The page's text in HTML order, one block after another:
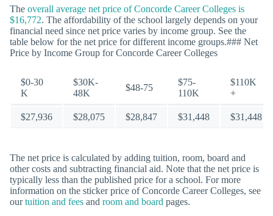
The overall average net price of Concorde Career Colleges is
$16,772. The affordability of the school largely depends on your
financial need since net price varies by income group. See the
table below for the net price for different income groups.### Net
Price by Income Group for Concorde Career Colleges
$0-30
K
$30K-
48K
$48-75
$75-
110K
$110K
+
$27,936 $28,075 $28,847 $31,448 $31,448
The net price is calculated by adding tuition, room, board and
other costs and subtracting financial aid. Note that the net price is
typically less than the published price for a school. For more
information on the sticker price of Concorde Career Colleges, see
ourtuition and fees and room and board pages.